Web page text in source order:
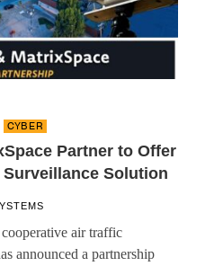
CYBER
Partner to Offer
Solution
air traffic
announced a partnership